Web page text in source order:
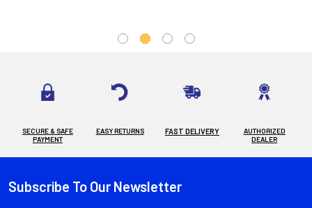
SECURE & SAFE
PAYMENT
EASY RETURNS FAST DELIVERY
AUTHORIZED
DEALER
Footer
Subscribe To Our Newsletter